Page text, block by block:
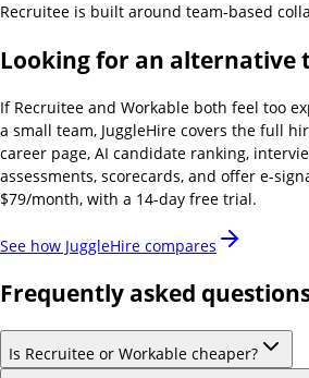
Recruitee is built around team-based
Looking for an alternative
If Recruitee and Workable both feel too
a small team, JuggleHire covers the full
career page, AI candidate ranking,
assessments, scorecards, and offer e-
$79/month, with a 14-day free trial.
See how JuggleHire compares
Frequently asked
Is Recruitee or Workable cheaper?